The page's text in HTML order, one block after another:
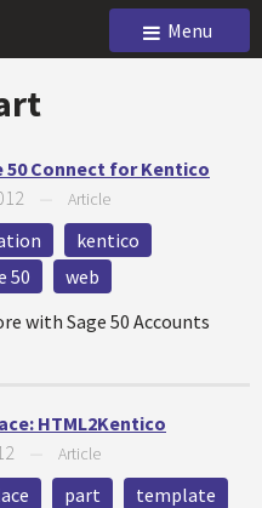
Menu
50 Connect for Kentico
Article
kentico
50
web
with Sage 50 Accounts
HTML2Kentico
Article
part
template